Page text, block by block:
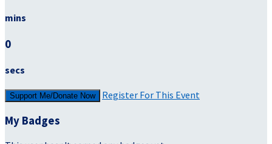
mins
0
secs
Support Me/Donate Now Register For This Event
My Badges